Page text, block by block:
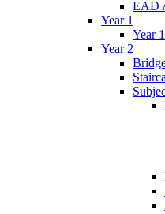
EAD
Year 1
Year
Year 2